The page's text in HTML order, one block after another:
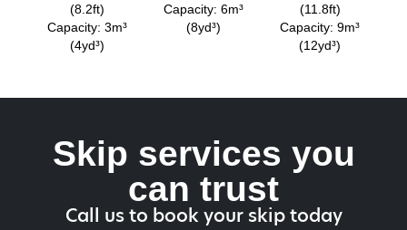
(8.2ft)
Capacity: 3m³
(4yd³)
Capacity: 6m³
(8yd³)
(11.8ft)
Capacity: 9m³
(12yd³)
Skip services you
can trust
Call us to book your skip today